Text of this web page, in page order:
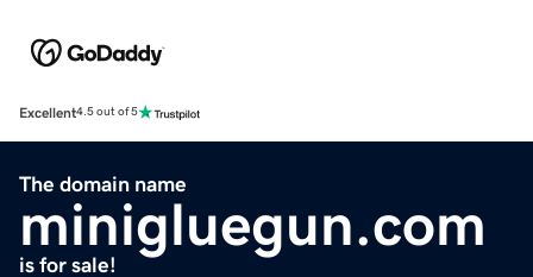
Excellent4.5 out of 5
The domain name
minigluegun.com
is for sale!